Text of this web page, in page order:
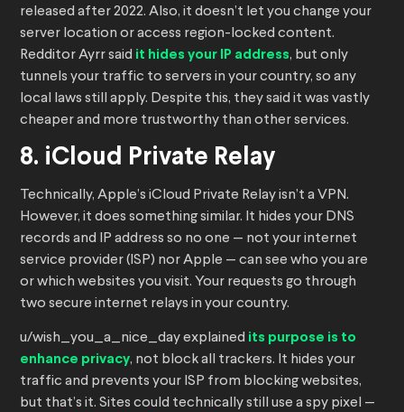
released after 2022. Also, it doesn’t let you change your
server location or access region-locked content.
Redditor Ayrr said it hides your IP address, but only
tunnels your traffic to servers in your country, so any
local laws still apply. Despite this, they said it was vastly
cheaper and more trustworthy than other services.
8. iCloud Private Relay
Technically, Apple’s iCloud Private Relay isn’t a VPN.
However, it does something similar. It hides your DNS
records and IP address so no one — not your internet
service provider (ISP) nor Apple — can see who you are
or which websites you visit. Your requests go through
two secure internet relays in your country.
u/wish_you_a_nice_day explained its purpose is to
enhance privacy, not block all trackers. It hides your
traffic and prevents your ISP from blocking websites,
but that’s it. Sites could technically still use a spy pixel —